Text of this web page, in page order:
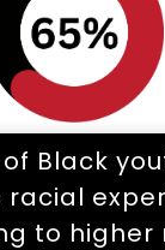
of Black
to higher